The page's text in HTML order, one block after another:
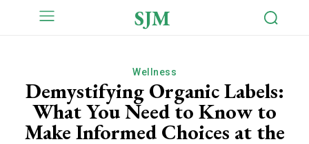
SJM
Wellness
Demystifying Organic Labels:
What You Need to Know to
Make Informed Choices at the